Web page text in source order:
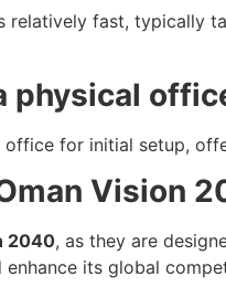
relatively fast, typically
physical
for initial setup,
Vision
2040, as they are
its global